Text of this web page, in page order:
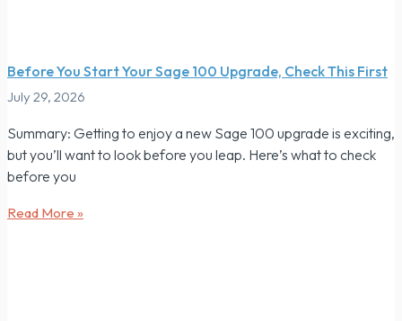
Before You Start Your Sage 100 Upgrade, Check This First
July 29, 2026
Summary: Getting to enjoy a new Sage 100 upgrade is exciting,
but you’ll want to look before you leap. Here’s what to check
before you
Read More »